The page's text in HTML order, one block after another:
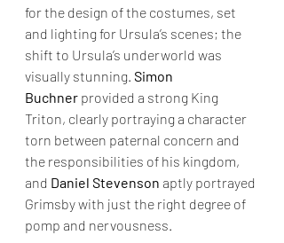
for the design of the costumes, set
and lighting for Ursula’s scenes; the
shift to Ursula’s underworld was
visually stunning. Simon
Buchner provided a strong King
Triton, clearly portraying a character
torn between paternal concern and
the responsibilities of his kingdom,
and Daniel Stevenson aptly portrayed
Grimsby with just the right degree of
pomp and nervousness.